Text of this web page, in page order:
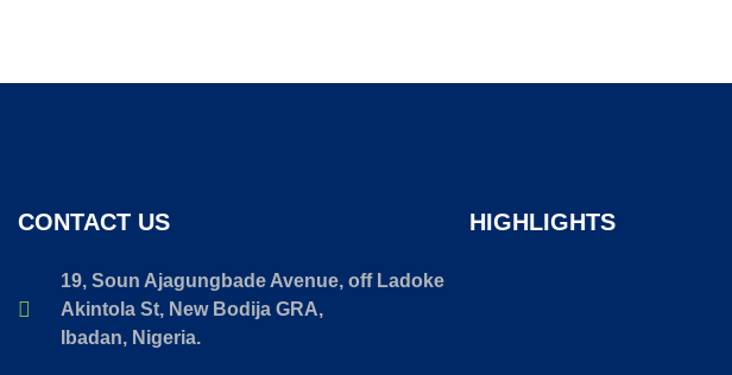
CONTACT US
19, Soun Ajagungbade Avenue, off Ladoke
Akintola St, New Bodija GRA,
Ibadan, Nigeria.
HIGHLIGHTS